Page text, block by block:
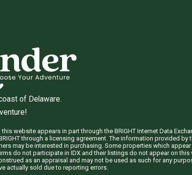
of Delaware.
website appears in part through the BRIGHT Internet Data
through a licensing agreement. The information provided
may be interested in purchasing. Some properties which
do not participate in IDX and their listings do not appear on
as an appraisal and may not be used as such for any
actually sold due to reporting errors.